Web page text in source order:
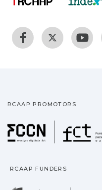
RCAAP PROMOTORS
RCAAP FUNDERS